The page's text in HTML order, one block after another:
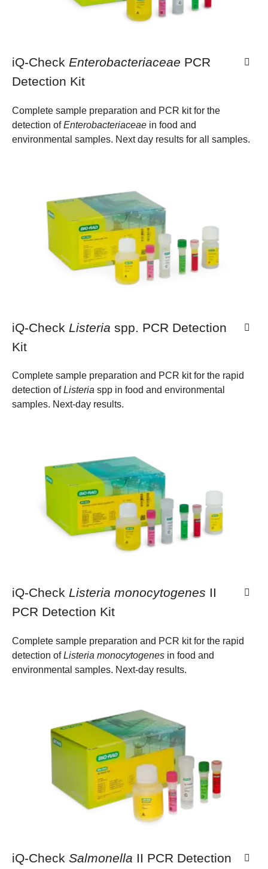
iQ-Check Enterobacteriaceae PCR
Detection Kit
Complete sample preparation and PCR kit for the
detection ofEnterobacteriaceae in food and
environmental samples. Next day results for all samples.
iQ-Check Listeria spp. PCR Detection
Kit
Complete sample preparation and PCR kit for the rapid
detection ofListeria spp in food and environmental
samples. Next-day results.
iQ-Check Listeria monocytogenes II
PCR Detection Kit
Complete sample preparation and PCR kit for the rapid
detection ofListeria monocytogenes in food and
environmental samples. Next-day results.
iQ-Check Salmonella II PCR Detection